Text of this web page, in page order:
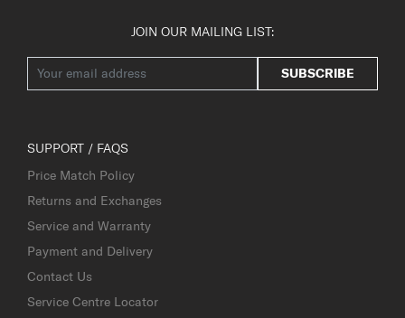
JOIN OUR MAILING LIST:
SUBSCRIBE
SUPPORT / FAQS
Price Match Policy
Returns and Exchanges
Service and Warranty
Payment and Delivery
Contact Us
Service Centre Locator